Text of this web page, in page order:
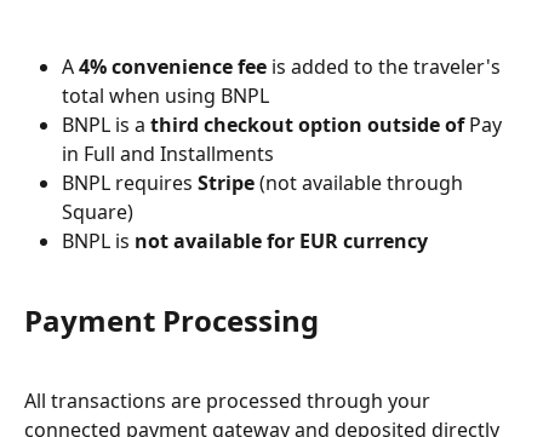
A 4% convenience fee is added to the traveler's
total when using BNPL
BNPL is a third checkout option outside of Pay
in Full and Installments
BNPL requires Stripe (not available through
Square)
BNPL is not available for EUR currency
Payment Processing
All transactions are processed through your
connected payment gateway and deposited directly